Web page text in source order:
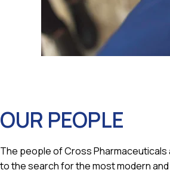
OUR PEOPLE
The people of Cross
to the search for the most modern